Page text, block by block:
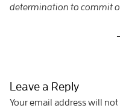
determination to commit
– Fr. Fred
Leave a Reply
Your email address will